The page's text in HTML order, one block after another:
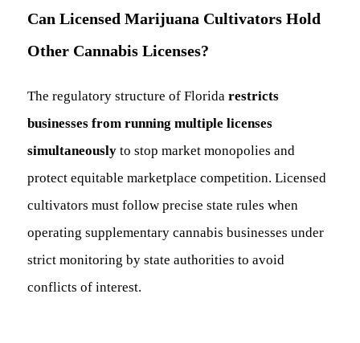
Can Licensed Marijuana Cultivators Hold
Other Cannabis Licenses?
The regulatory structure of Florida restricts
businesses from running multiple licenses
simultaneouslyto stop market monopolies and
protect equitable marketplace competition. Licensed
cultivators must follow precise state rules when
operating supplementary cannabis businesses under
strict monitoring by state authorities to avoid
conflicts of interest.